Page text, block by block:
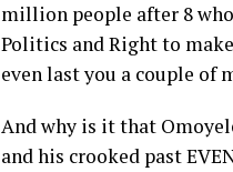
million people after 8
Politics and Right to
even last you a couple of
And why is it that
and his crooked past